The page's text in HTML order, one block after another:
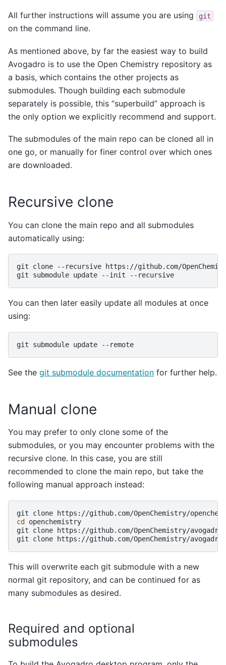
All further instructions will assume you are using git
on the command line.
As mentioned above, by far the easiest way to build
Avogadro is to use the Open Chemistry repository as
a basis, which contains the other projects as
submodules. Though building each submodule
separately is possible, this “superbuild” approach is
the only option we explicitly recommend and support.
The submodules of the main repo can be cloned all in
one go, or manually for finer control over which ones
are downloaded.
Recursive clone
You can clone the main repo and all submodules
automatically using:
git clone --recursive
https://github.com/
git
submodule update --init
You can then later easily update all modules at once
using:
git submodule update
See the git submodule documentation for further help.
Manual clone
You may prefer to only clone some of the
submodules, or you may encounter problems with the
recursive clone. In this case, you are still
recommended to clone the main repo, but take the
following manual approach instead:
git
clone
cd
openchemistry
git
clone
https://github.com/OpenChemistry/
git
clone
This will overwrite each git submodule with a new
normal git repository, and can be continued for as
many submodules as desired.
Required and optional
submodules